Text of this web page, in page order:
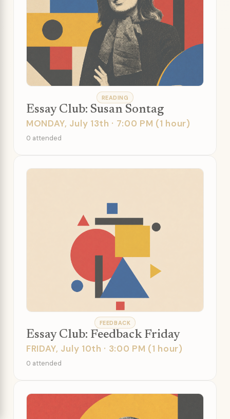
READING
Essay Club: Susan Sontag
MONDAY, July 13th · 7:00 PM (1 hour)
0 attended
FEEDBACK
Essay Club: Feedback Friday
FRIDAY, July 10th · 3:00 PM (1 hour)
0 attended